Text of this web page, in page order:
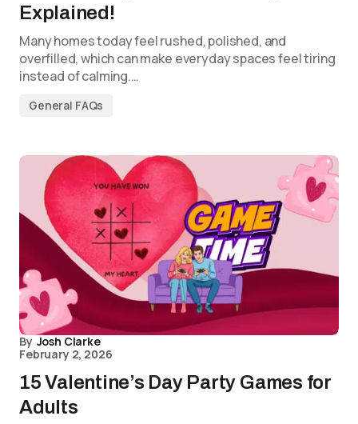
Explained!
Many homes today feel rushed, polished, and
overfilled, which can make everyday spaces feel tiring
instead of calming.…
General FAQs
By Josh Clarke
February 2, 2026
15 Valentine’s Day Party Games for
Adults